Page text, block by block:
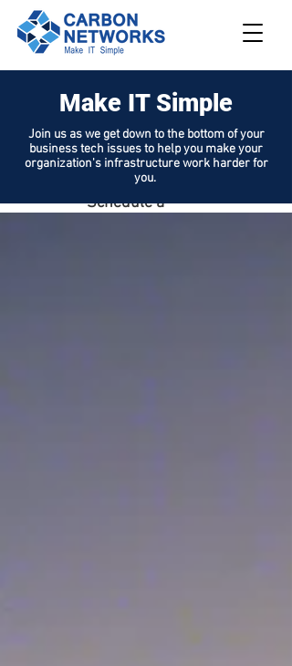
208.562.789
Request
Support
Schedule a
Make IT Simple
Join us as we get down to the bottom of your
business tech issues to help you make your
organization's infrastructure work harder for
you.